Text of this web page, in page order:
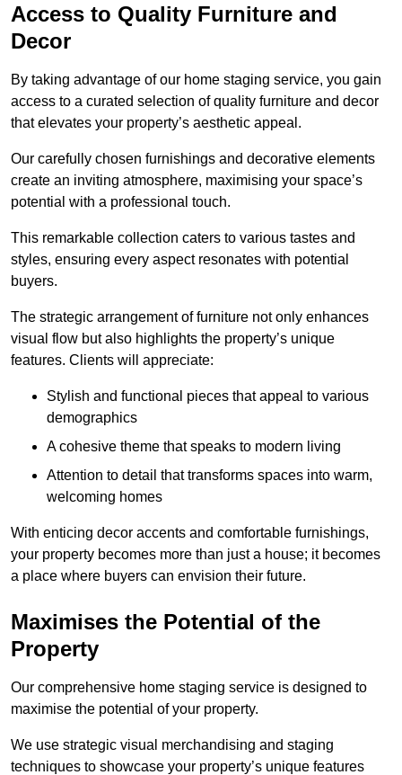
Access to Quality Furniture and
Decor
By taking advantage of our home staging service, you gain
access to a curated selection of quality furniture and decor
that elevates your property’s aesthetic appeal.
Our carefully chosen furnishings and decorative elements
create an inviting atmosphere, maximising your space’s
potential with a professional touch.
This remarkable collection caters to various tastes and
styles, ensuring every aspect resonates with potential
buyers.
The strategic arrangement of furniture not only enhances
visual flow but also highlights the property’s unique
features. Clients will appreciate:
Stylish and functional pieces that appeal to various
demographics
A cohesive theme that speaks to modern living
Attention to detail that transforms spaces into warm,
welcoming homes
With enticing decor accents and comfortable furnishings,
your property becomes more than just a house; it becomes
a place where buyers can envision their future.
Maximises the Potential of the
Property
Our comprehensive home staging service is designed to
maximise the potential of your property.
We use strategic visual merchandising and staging
techniques to showcase your property’s unique features